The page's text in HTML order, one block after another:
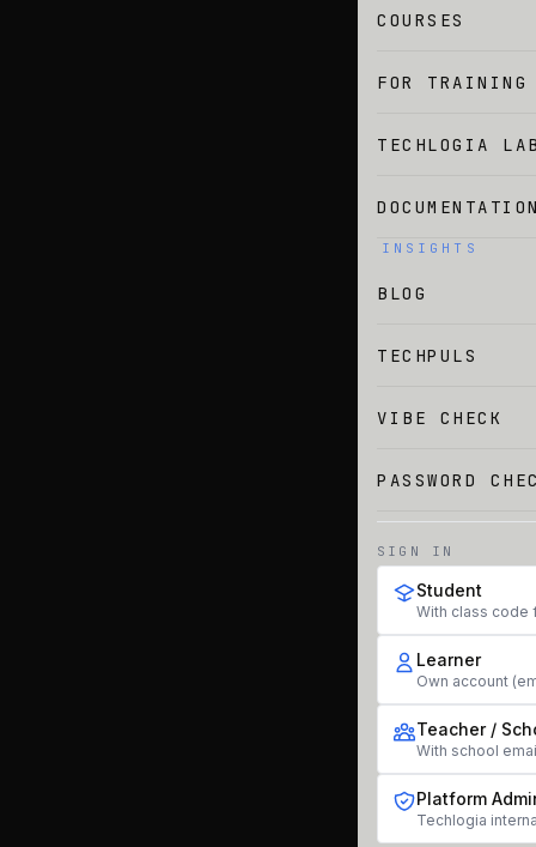
COURSES
FOR TRAINING
TECHLOGIA
INSIGHTS
BLOG
TECHPULS
VIBE CHECK
PASSWORD
SIGN IN
Student
With class code
Learner
Own account
Teacher /
With school
Platform
Techlogia